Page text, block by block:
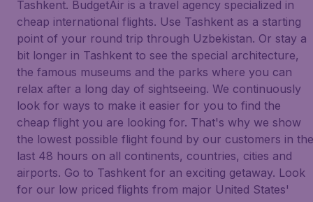
Tashkent. BudgetAir is a travel agency specialized in
cheap international flights. Use Tashkent as a starting
point of your round trip through Uzbekistan. Or stay a
bit longer in Tashkent to see the special architecture,
the famous museums and the parks where you can
relax after a long day of sightseeing. We continuously
look for ways to make it easier for you to find the
cheap flight you are looking for. That's why we show
the lowest possible flight found by our customers in the
last 48 hours on all continents, countries, cities and
airports. Go to Tashkent for an exciting getaway. Look
for our low priced flights from major United States'